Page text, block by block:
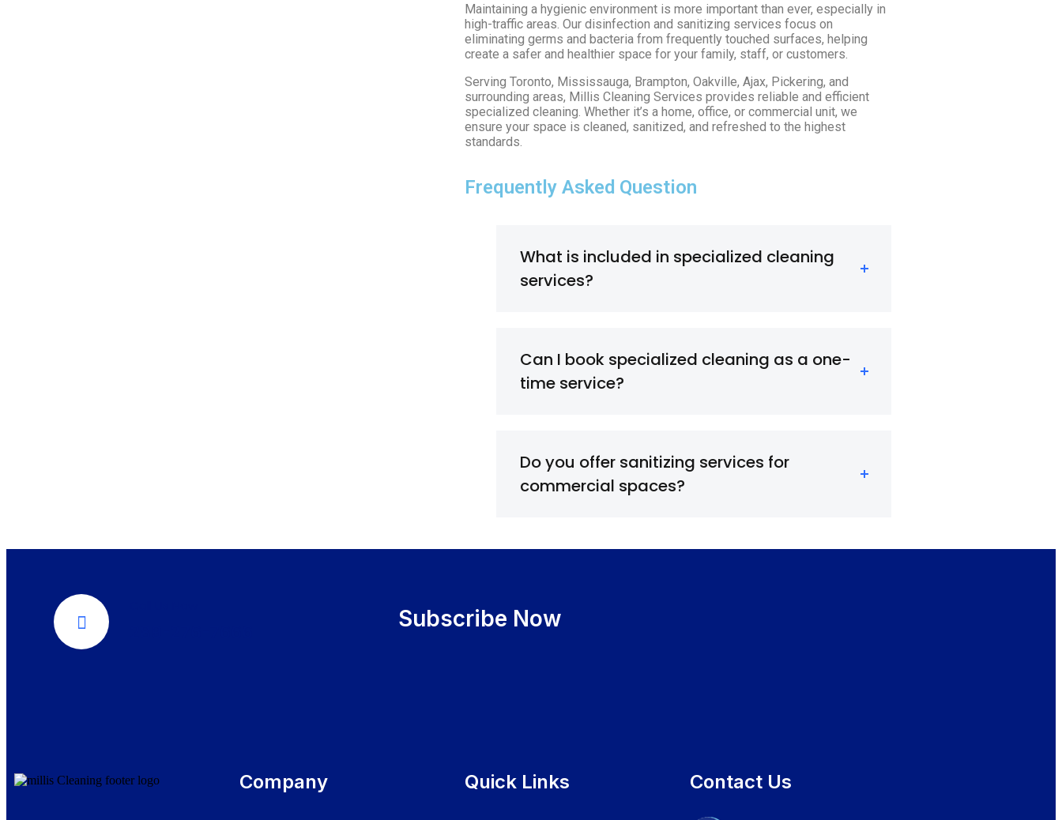
Maintaining a hygienic environment is more important than ever, especially in
high-traffic areas. Our disinfection and sanitizing services focus on
eliminating germs and bacteria from frequently touched surfaces, helping
create a safer and healthier space for your family, staff, or customers.
Serving Toronto, Mississauga, Brampton, Oakville, Ajax, Pickering, and
surrounding areas, Millis Cleaning Services provides reliable and efficient
specialized cleaning. Whether it’s a home, office, or commercial unit, we
ensure your space is cleaned, sanitized, and refreshed to the highest
standards.
Frequently Asked Question
What is included in specialized cleaning
services?
Can I book specialized cleaning as a one-
time service?
Do you offer sanitizing services for
commercial spaces?
Subscribe Now
Company Quick Links Contact Us